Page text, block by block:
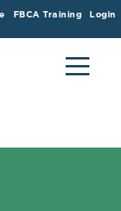
FBCA Training Login